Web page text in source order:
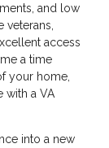
and low
access
a time
your home,
with a VA
into a new